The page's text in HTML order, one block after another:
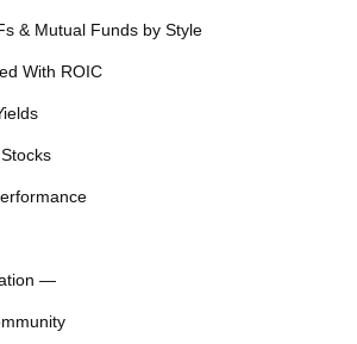
& Mutual Funds by Style
With ROIC
—